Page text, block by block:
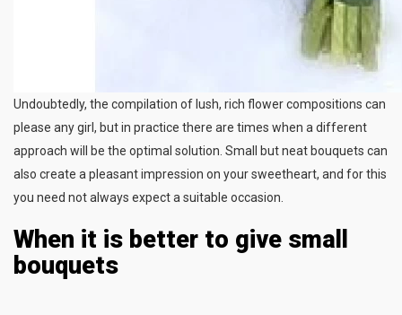
Undoubtedly, the compilation of lush, rich flower compositions can
please any girl, but in practice there are times when a different
approach will be the optimal solution. Small but neat bouquets can
also create a pleasant impression on your sweetheart, and for this
you need not always expect a suitable occasion.
When it is better to give small
bouquets